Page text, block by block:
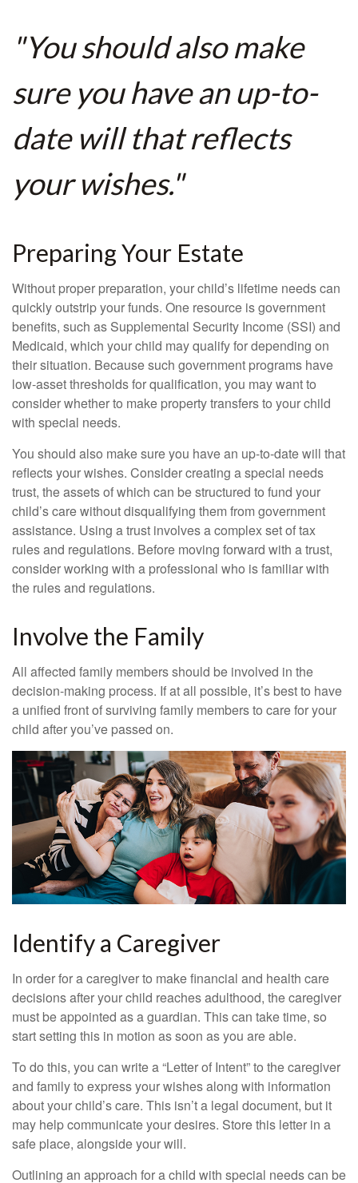
"You should also make
sure you have an up-to-
date will that reflects
your wishes."
Preparing Your Estate
Without proper preparation, your child’s lifetime needs can
quickly outstrip your funds. One resource is government
benefits, such as Supplemental Security Income (SSI) and
Medicaid, which your child may qualify for depending on
their situation. Because such government programs have
low-asset thresholds for qualification, you may want to
consider whether to make property transfers to your child
with special needs.
You should also make sure you have an up-to-date will that
reflects your wishes. Consider creating a special needs
trust, the assets of which can be structured to fund your
child’s care without disqualifying them from government
assistance. Using a trust involves a complex set of tax
rules and regulations. Before moving forward with a trust,
consider working with a professional who is familiar with
the rules and regulations.
Involve the Family
All affected family members should be involved in the
decision-making process. If at all possible, it’s best to have
a unified front of surviving family members to care for your
child after you’ve passed on.
Identify a Caregiver
In order for a caregiver to make financial and health care
decisions after your child reaches adulthood, the caregiver
must be appointed as a guardian. This can take time, so
start setting this in motion as soon as you are able.
To do this, you can write a “Letter of Intent” to the caregiver
and family to express your wishes along with information
about your child’s care. This isn’t a legal document, but it
may help communicate your desires. Store this letter in a
safe place, alongside your will.
Outlining an approach for a child with special needs can be